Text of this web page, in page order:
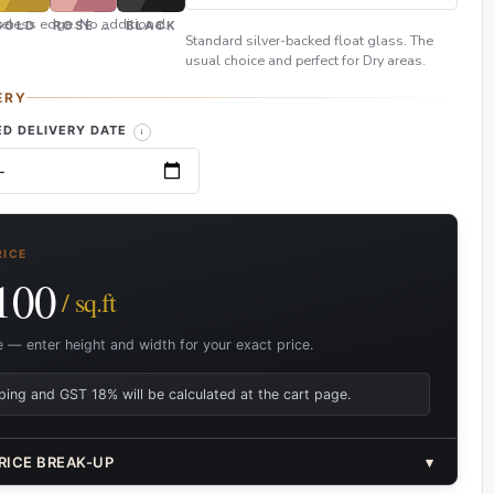
ROSE GOLDBLACK
edge. No additional
Standard silver-backed float glass. The
usual choice and perfect for Dry areas.
DELIVERY DATE
/ sq.ft
— enter height and width for your exact price.
and GST 18% will be calculated at the cart page.
BREAK-UP ▾